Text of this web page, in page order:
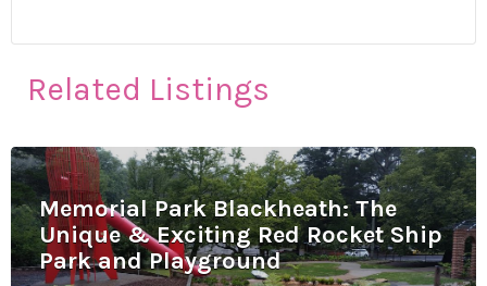
Related Listings
Memorial Park Blackheath: The
Unique & Exciting Red Rocket Ship
Park and Playground